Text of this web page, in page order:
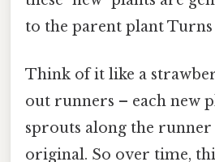
to the parent plant
Think of it like a
out runners – each new
sprouts along the runner
original. So over time,